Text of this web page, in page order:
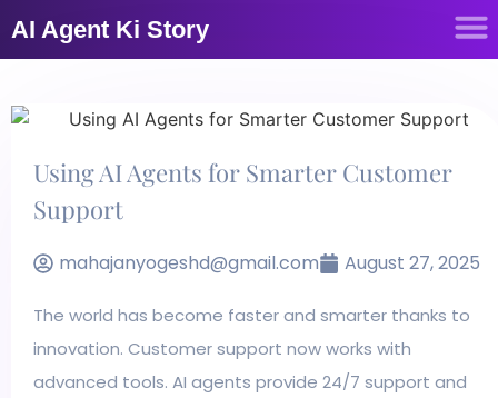
AI Agent Ki Story
Using AI Agents for Smarter Customer
Support
mahajanyogeshd@gmail.com August 27, 2025
The world has become faster and smarter thanks to
innovation. Customer support now works with
advanced tools. AI agents provide 24/7 support and